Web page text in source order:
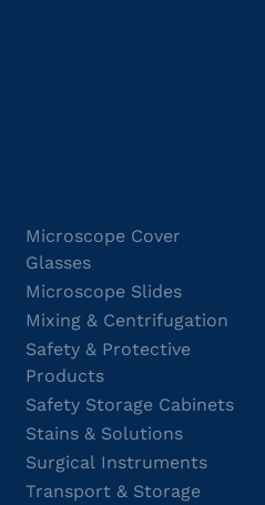
Microscope Cover
Glasses
Microscope Slides
Mixing & Centrifugation
Safety & Protective
Products
Safety Storage Cabinets
Stains & Solutions
Surgical Instruments
Transport & Storage